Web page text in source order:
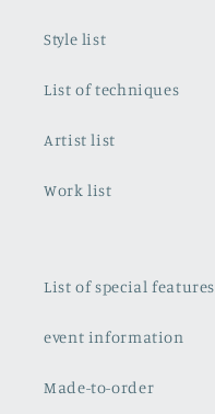
Style list
List of techniques
Artist list
Work list
List of special features
event information
Made-to-order